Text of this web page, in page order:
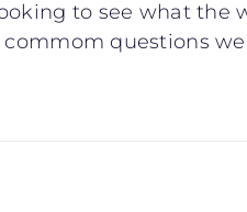
to see what the
questions